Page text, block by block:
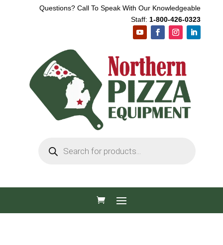
Questions? Call To Speak With Our Knowledgeable
Staff: 1-800-426-0323
search